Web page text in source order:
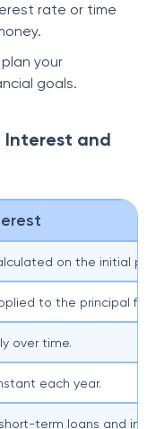
rate or time
your
goals.
Interest and
on the initial
to the principal for
over time.
each year.
term loans and